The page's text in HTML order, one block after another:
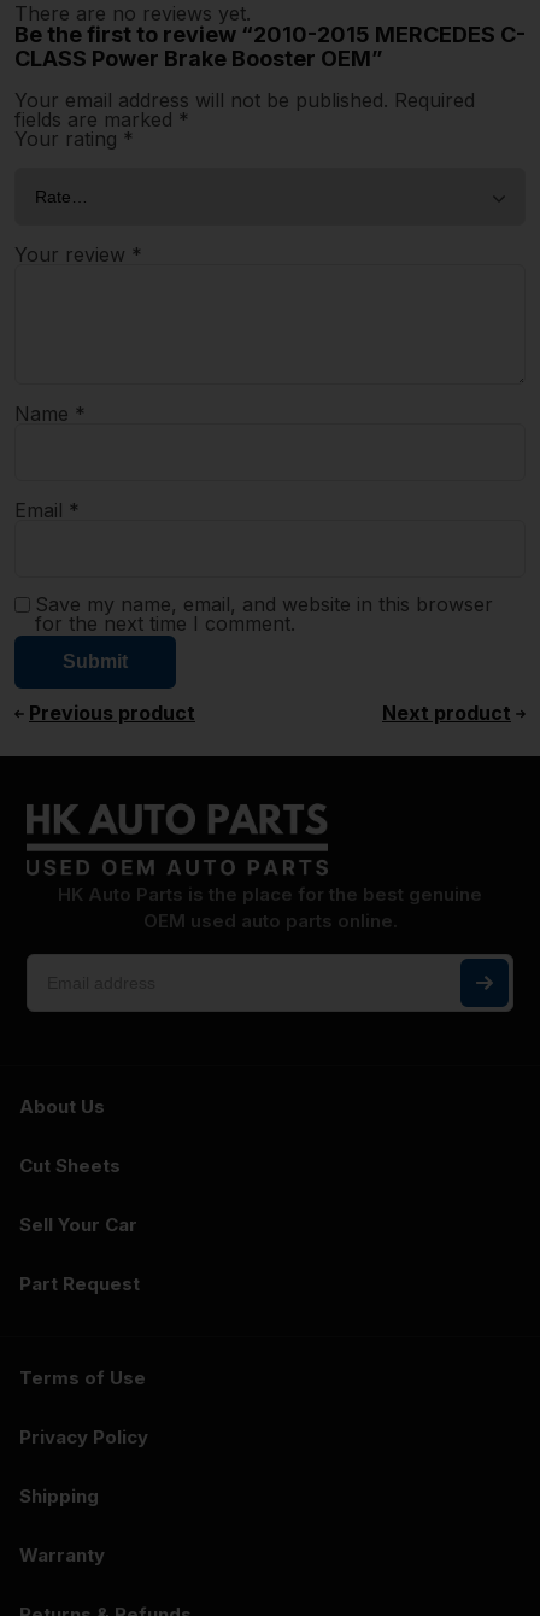
There are no reviews yet.
Be the first to review “2010-2015 MERCEDES C-
CLASS Power Brake Booster OEM”
Your email address will not be published. Required
fields are marked *
Your rating *
Your review *
Name *
Email *
Save my name, email, and website in this browser
for the next time I comment.
Previous product Next product
HK Auto Parts is the place for the best genuine
OEM used auto parts online.
About Us
Cut Sheets
Sell Your Car
Part Request
Terms of Use
Privacy Policy
Shipping
Warranty